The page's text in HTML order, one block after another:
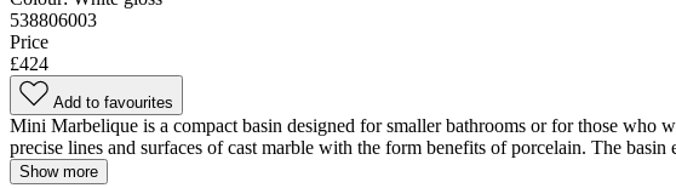
538806003
Price
£424
Add to favourites
Mini Marbelique is a compact basin designed for smaller bathrooms or for those who
precise lines and surfaces of cast marble with the form benefits of porcelain. The basin
Show more